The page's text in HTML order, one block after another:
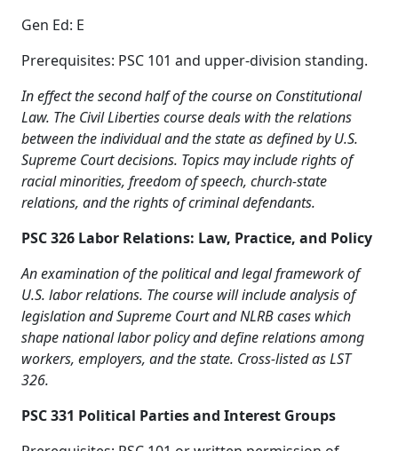
Gen Ed: E
Prerequisites: PSC 101 and upper-division standing.
In effect the second half of the course on Constitutional
Law. The Civil Liberties course deals with the relations
between the individual and the state as defined by U.S.
Supreme Court decisions. Topics may include rights of
racial minorities, freedom of speech, church-state
relations, and the rights of criminal defendants.
PSC 326 Labor Relations: Law, Practice, and Policy
An examination of the political and legal framework of
U.S. labor relations. The course will include analysis of
legislation and Supreme Court and NLRB cases which
shape national labor policy and define relations among
workers, employers, and the state. Cross-listed as LST
326.
PSC 331 Political Parties and Interest Groups